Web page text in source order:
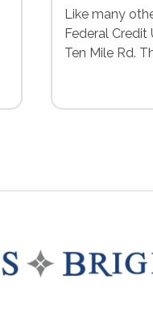
Like many
Federal Credit
Ten Mile Rd.